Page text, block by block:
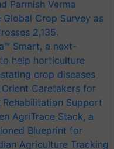
Parmish Verma
Global Crop Survey as
2,135.
Smart, a next-
help horticulture
crop diseases
Caretakers for
Support
AgriTrace Stack, a
Blueprint for
Agriculture Tracking